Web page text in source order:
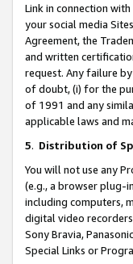
Link in connection
your social media
Agreement, the
and written
request. Any failure
of doubt, (i) for the
of 1991 and any
applicable laws and
5. Distribution of
You will not use any
(e.g., a browser plug-
including computers,
digital video
Sony Bravia,
Special Links or